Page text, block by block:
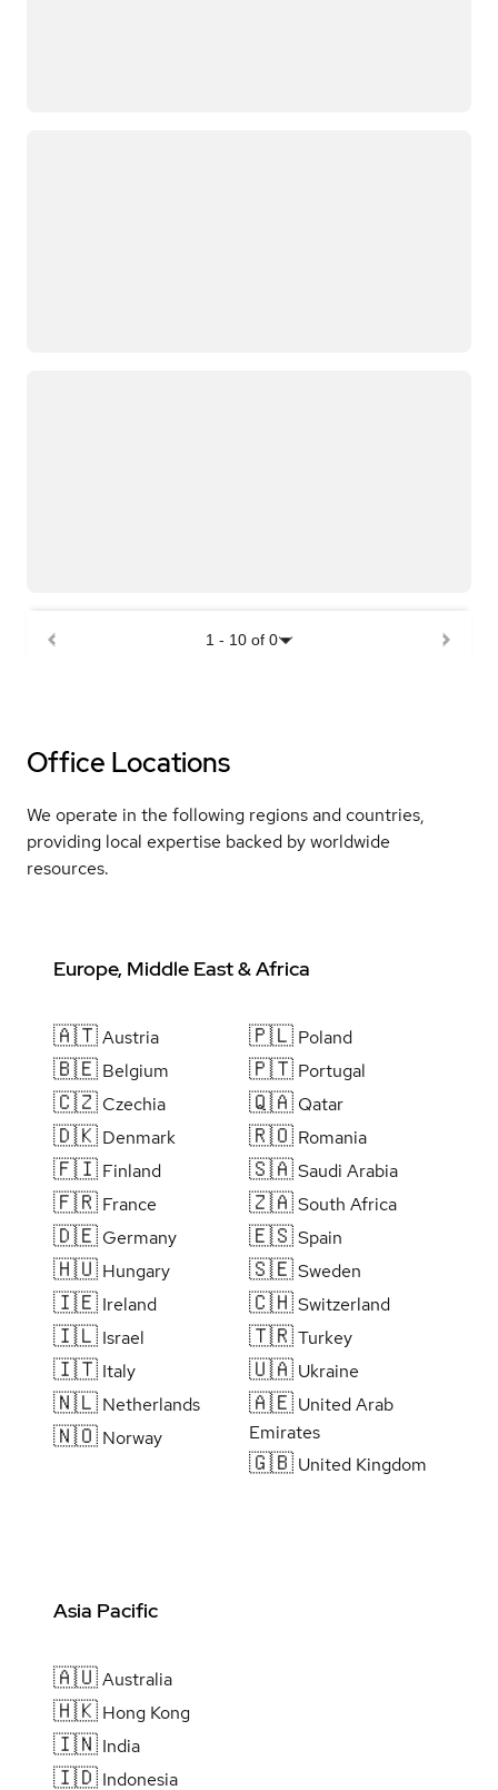
1 - 10 of 0
Office Locations
We operate in the following regions and countries,
providing local expertise backed by worldwide
resources.
Europe, Middle East & Africa
🇦🇹Austria
🇧🇪 Belgium
🇨🇿 Czechia
🇩🇰 Denmark
🇫🇮 Finland
🇫🇷 France
🇩🇪 Germany
🇭🇺 Hungary
🇮🇪 Ireland
🇮🇱 Israel
🇮🇹 Italy
🇳🇱 Netherlands
🇳🇴 Norway
🇵🇱 Poland
🇵🇹 Portugal
🇶🇦 Qatar
🇷🇴 Romania
🇸🇦Saudi Arabia
🇿🇦South Africa
🇪🇸Spain
🇸🇪Sweden
🇨🇭Switzerland
🇹🇷Turkey
🇺🇦 Ukraine
🇦🇪 United Arab
Emirates
🇬🇧 United Kingdom
Asia Pacific
🇦🇺Australia
🇭🇰 Hong Kong
🇮🇳 India
🇮🇩 Indonesia